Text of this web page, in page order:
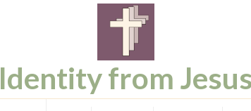
Identity from